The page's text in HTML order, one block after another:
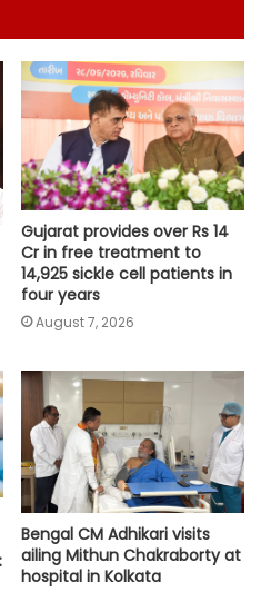
Gujarat provides over Rs 14
Cr in free treatment to
14,925 sickle cell patients in
four years
August 7, 2026
Bengal CM Adhikari visits
ailing Mithun Chakraborty at
hospital in Kolkata